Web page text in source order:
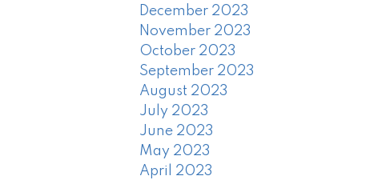
December 2023
November 2023
October 2023
September 2023
August 2023
July 2023
June 2023
May 2023
April 2023